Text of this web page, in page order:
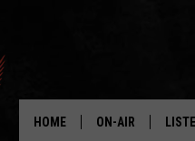
HOME ON-AIR